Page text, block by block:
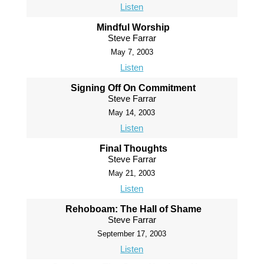
Listen
Mindful Worship
Steve Farrar
May 7, 2003
Listen
Signing Off On Commitment
Steve Farrar
May 14, 2003
Listen
Final Thoughts
Steve Farrar
May 21, 2003
Listen
Rehoboam: The Hall of Shame
Steve Farrar
September 17, 2003
Listen